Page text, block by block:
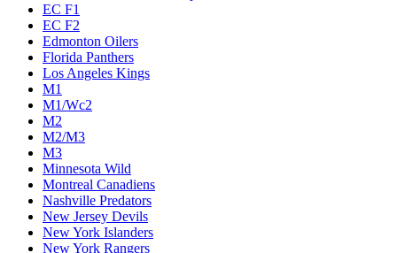
EC F1
EC F2
Edmonton Oilers
Florida Panthers
Los Angeles Kings
M1
M1/Wc2
M2
M2/M3
M3
Minnesota Wild
Montreal Canadiens
Nashville Predators
New Jersey Devils
New York Islanders
New York Rangers